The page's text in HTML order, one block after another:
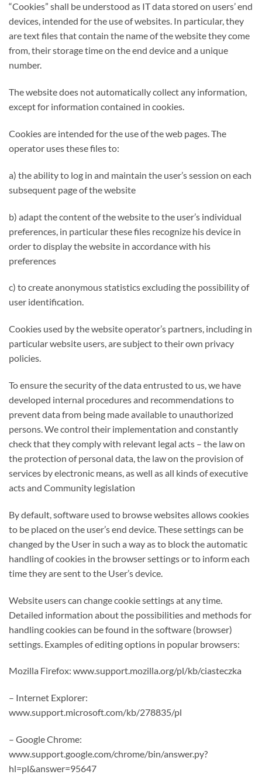
“Cookies” shall be understood as IT data stored on users’ end
devices, intended for the use of websites. In particular, they
are text files that contain the name of the website they come
from, their storage time on the end device and a unique
number.
The website does not automatically collect any information,
except for information contained in cookies.
Cookies are intended for the use of the web pages. The
operator uses these files to:
a) the ability to log in and maintain the user’s session on each
subsequent page of the website
b) adapt the content of the website to the user’s individual
preferences, in particular these files recognize his device in
order to display the website in accordance with his
preferences
c) to create anonymous statistics excluding the possibility of
user identification.
Cookies used by the website operator’s partners, including in
particular website users, are subject to their own privacy
policies.
To ensure the security of the data entrusted to us, we have
developed internal procedures and recommendations to
prevent data from being made available to unauthorized
persons. We control their implementation and constantly
check that they comply with relevant legal acts – the law on
the protection of personal data, the law on the provision of
services by electronic means, as well as all kinds of executive
acts and Community legislation
By default, software used to browse websites allows cookies
to be placed on the user’s end device. These settings can be
changed by the User in such a way as to block the automatic
handling of cookies in the browser settings or to inform each
time they are sent to the User’s device.
Website users can change cookie settings at any time.
Detailed information about the possibilities and methods for
handling cookies can be found in the software (browser)
settings. Examples of editing options in popular browsers:
Mozilla Firefox: www.support.mozilla.org/pl/kb/ciasteczka
– Internet Explorer:
www.support.microsoft.com/kb/278835/pl
– Google Chrome:
www.support.google.com/chrome/bin/answer.py?
hl=pl&answer=95647